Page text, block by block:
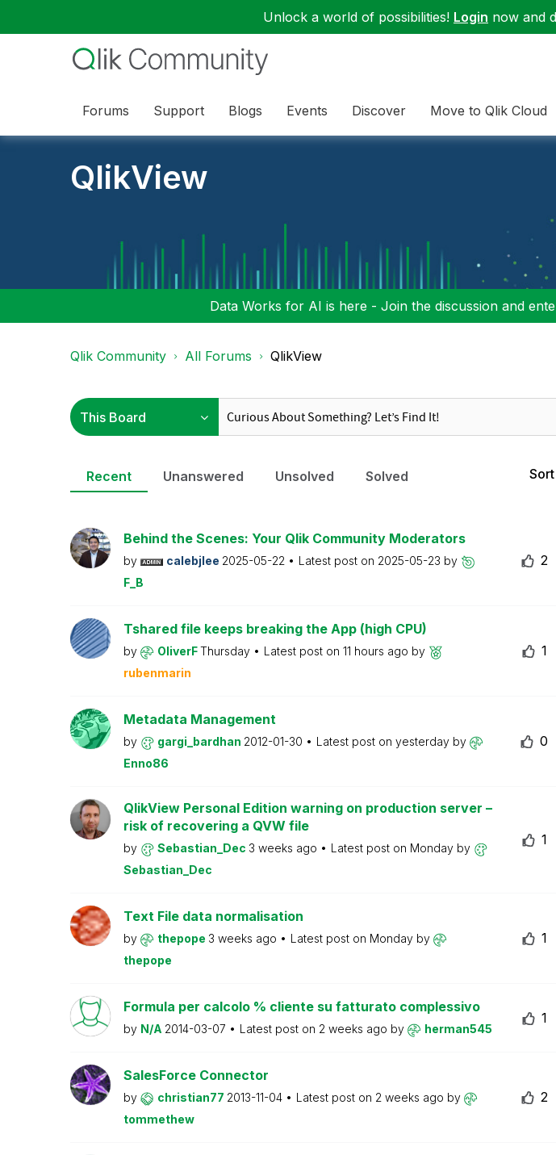
Unlock a world of possibilities! Login now and
Forums Support Blogs Events Discover Move to Qlik Cloud
QlikView
Data Works for AI is here - Join the discussion and
Qlik Community All Forums QlikView
Recent Unanswered Unsolved Solved
Behind the Scenes: Your Qlik Community Moderators
by calebjlee 2025-05-22 Latest post on 2025-05-23 by
F_B
2
Tshared file keeps breaking the App (high CPU)
by OliverFThursday Latest post on 11 hours ago by
rubenmarin
1
Metadata Management
by gargi_bardhan 2012-01-30 Latest post on yesterday by
Enno86
0
QlikView Personal Edition warning on production server –
risk of recovering a QVW file
by Sebastian_Dec 3 weeks ago Latest post on Monday by
Sebastian_Dec
1
Text File data normalisation
by thepope 3 weeks ago Latest post on Monday by
thepope
1
Formula per calcolo % cliente su fatturato complessivo
by N/A 2014-03-07 Latest post on 2 weeks ago by herman545
1
SalesForce Connector
by christian77 2013-11-04 Latest post on 2 weeks ago by
tommethew
2